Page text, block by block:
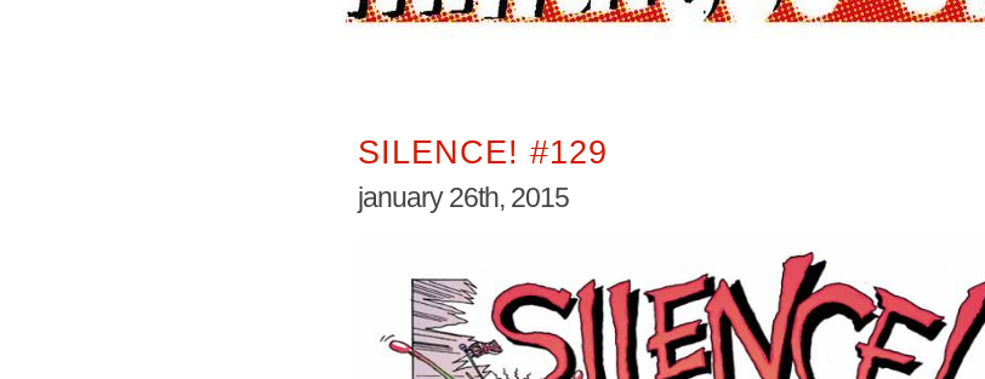
SILENCE! #129
january 26th, 2015